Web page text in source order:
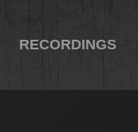
RECORDINGS